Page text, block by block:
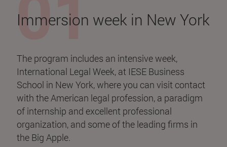
Immersion week in New York
The program includes an intensive week,
International Legal Week, at IESE Business
School in New York, where you can visit contact
with the American legal profession, a paradigm
of internship and excellent professional
organization, and some of the leading firms in
the Big Apple.